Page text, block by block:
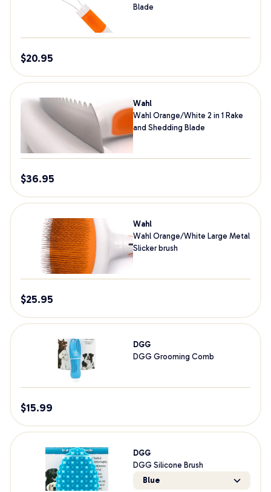
Blade
$20.95
Wahl
Wahl Orange/White 2 in 1 Rake
and Shedding Blade
$36.95
Wahl
Wahl Orange/White Large Metal
Slicker brush
$25.95
DGG
DGG Grooming Comb
$15.99
DGG
DGG Silicone Brush
Blue